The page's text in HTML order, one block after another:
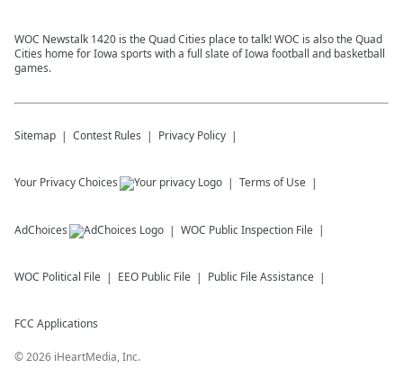
WOC Newstalk 1420 is the Quad Cities place to talk! WOC is also the Quad
Cities home for Iowa sports with a full slate of Iowa football and basketball
games.
Sitemap Contest Rules Privacy Policy
Your Privacy Choices Terms of Use
AdChoices WOC Public Inspection File
WOC Political File EEO Public File Public File Assistance
FCC Applications
©2026 iHeartMedia, Inc.